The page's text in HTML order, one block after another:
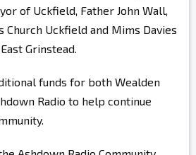
of Uckfield, Father John Wall,
Church Uckfield and Mims Davies
Grinstead.
funds for both Wealden
Radio to help continue